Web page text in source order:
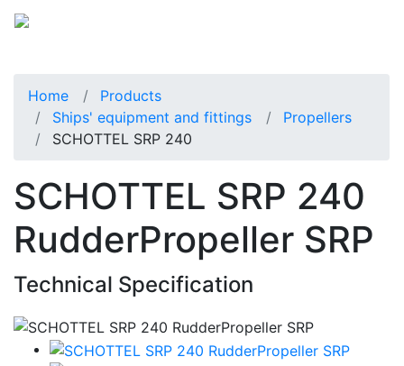
Home
Products
Ships' equipment and fittings
Propellers
SCHOTTEL SRP 240
SCHOTTEL SRP 240
RudderPropeller SRP
Technical Specification